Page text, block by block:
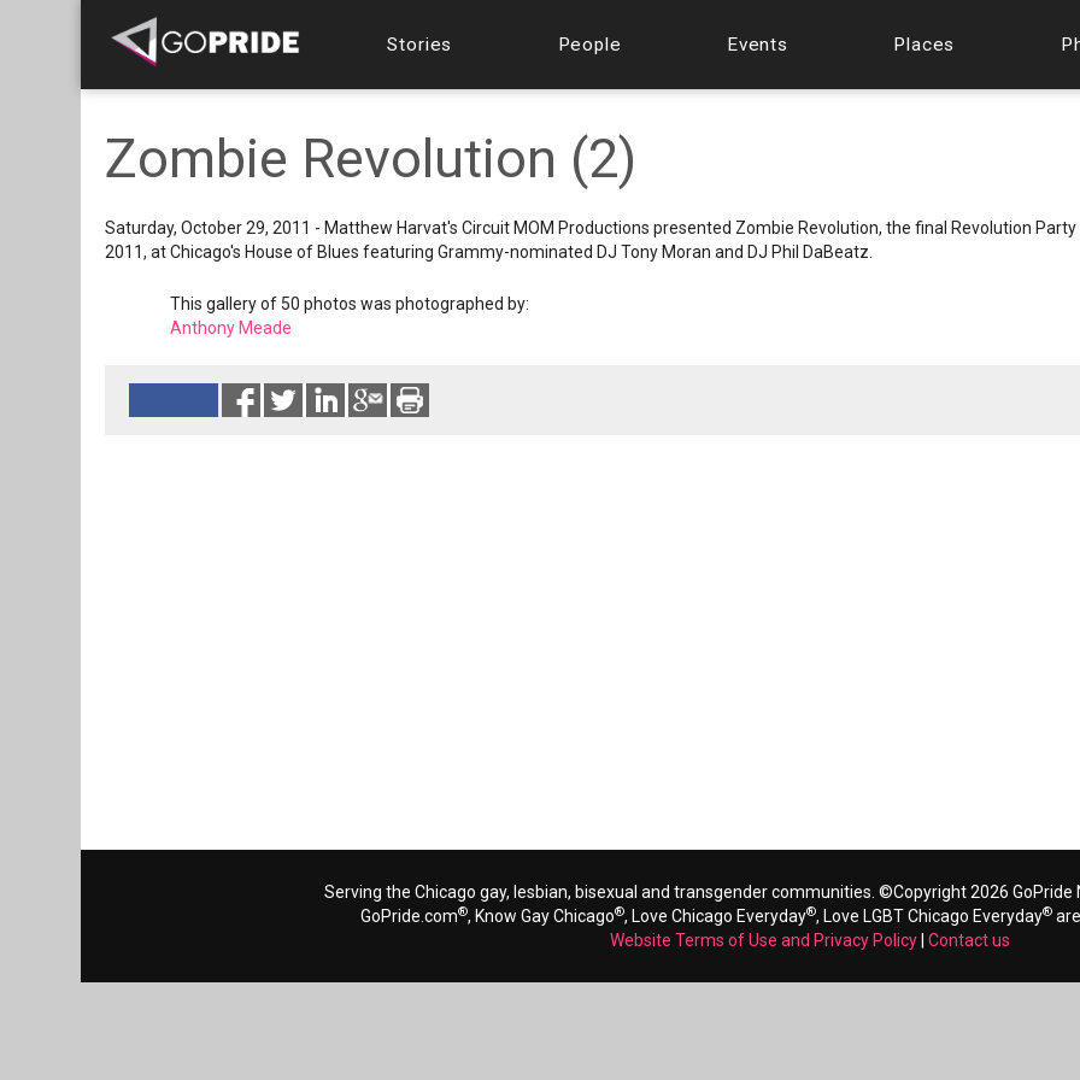
Stories People Events Places
Zombie Revolution (2)
Saturday, October 29, 2011 - Matthew Harvat's Circuit MOM Productions presented Zombie Revolution, the final Revolution
2011, at Chicago's House of Blues featuring Grammy-nominated DJ Tony Moran and DJ Phil DaBeatz.
This gallery of 50 photos was photographed by:
Anthony Meade
Serving the Chicago gay, lesbian, bisexual and transgender communities. ©Copyright 2026 GoPride
GoPride.com®, Know Gay Chicago®, Love Chicago Everyday®, Love LGBT Chicago Everyday®
Website Terms of Use and Privacy Policy Contact us